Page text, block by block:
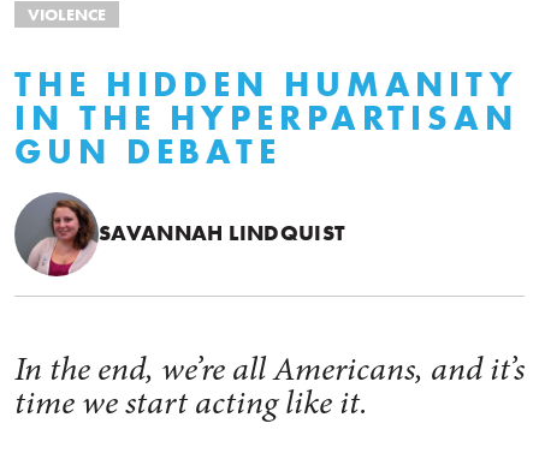
VIOLENCE
THE HIDDEN HUMANITY
IN THE HYPERPARTISAN
GUN DEBATE
SAVANNAH LINDQUIST
In the end, we’re all Americans, and it’s
time we start acting like it.